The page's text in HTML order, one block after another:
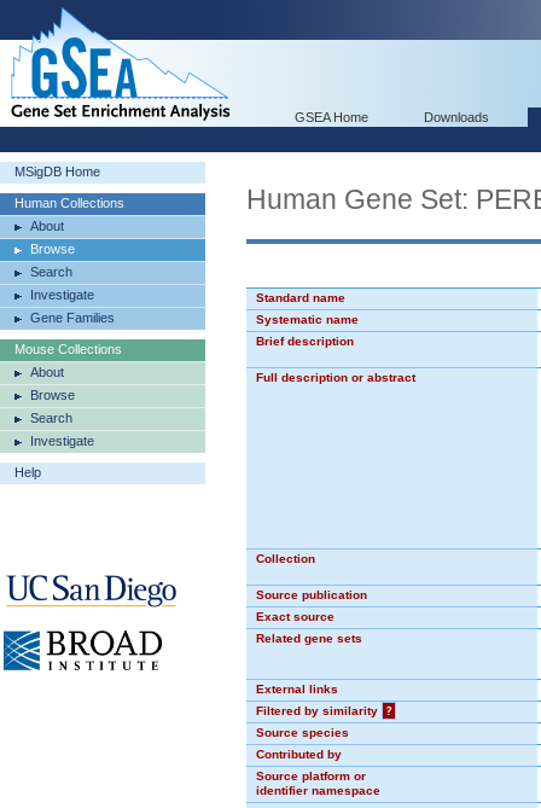
GSEA Home Downloads
MSigDB Home
Human Collections
About
Browse
Search
Investigate
Gene Families
Mouse Collections
About
Browse
Search
Investigate
Help
Human Gene Set:
Standard name
Systematic name
Brief description
Full description or abstract
Collection
Source publication
Exact source
Related gene sets
External links
Filtered by similarity
?
Source species
Contributed by
Source platform or
identifier namespace